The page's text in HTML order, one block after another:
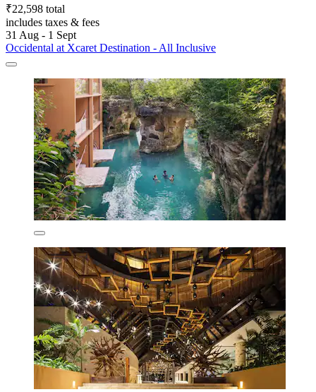
₹22,598 total
includes taxes & fees
31 Aug - 1 Sept
Occidental at Xcaret Destination - All Inclusive